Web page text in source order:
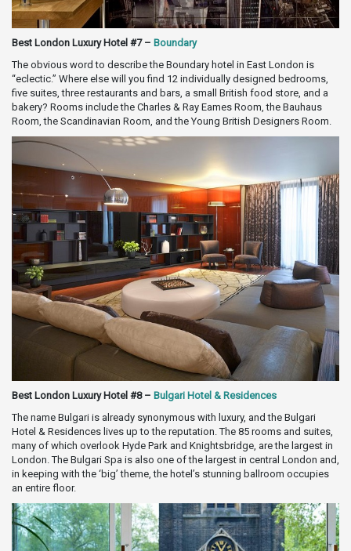
Best London Luxury Hotel #7 – Boundary
The obvious word to describe the Boundary hotel in East London is
“eclectic.” Where else will you find 12 individually designed bedrooms,
five suites, three restaurants and bars, a small British food store, and a
bakery? Rooms include the Charles & Ray Eames Room, the Bauhaus
Room, the Scandinavian Room, and the Young British Designers Room.
Best London Luxury Hotel #8 – Bulgari Hotel & Residences
The name Bulgari is already synonymous with luxury, and the Bulgari
Hotel & Residences lives up to the reputation. The 85 rooms and suites,
many of which overlook Hyde Park and Knightsbridge, are the largest in
London. The Bulgari Spa is also one of the largest in central London and,
in keeping with the ‘big’ theme, the hotel’s stunning ballroom occupies
an entire floor.